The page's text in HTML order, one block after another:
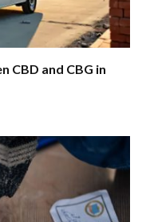
CBD and CBG in